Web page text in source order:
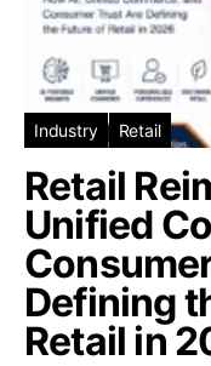
Industry Retail
Retail
Unified
Defining
Retail in